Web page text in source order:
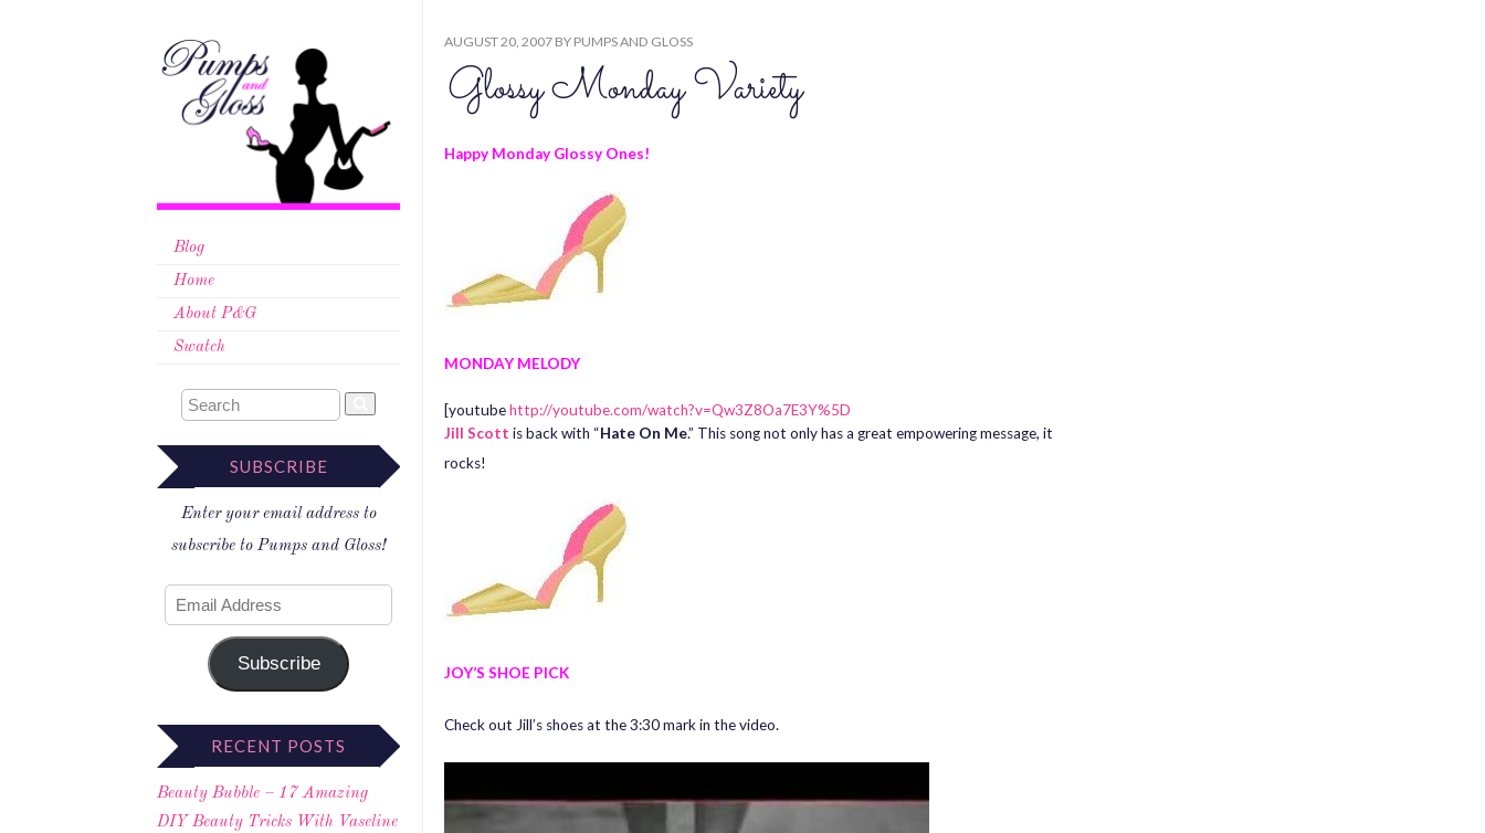
Blog
Home
About P&G
Swatch
SUBSCRIBE
Enter your email address to
subscribe to Pumps and Gloss!
Subscribe
RECENT POSTS
Beauty Bubble – 17 Amazing
DIY Beauty Tricks With Vaseline
AUGUST 20, 2007 BY PUMPS AND GLOSS
Glossy Monday Variety
Happy Monday Glossy Ones!
MONDAY MELODY
[youtubehttp://youtube.com/watch?v=Qw3Z8Oa7E3Y%5D
Jill Scott is back with “Hate On Me.” This song not only has a great empowering message, it
rocks!
JOY’S SHOE PICK
Check out Jill’s shoes at the 3:30 mark in the video.